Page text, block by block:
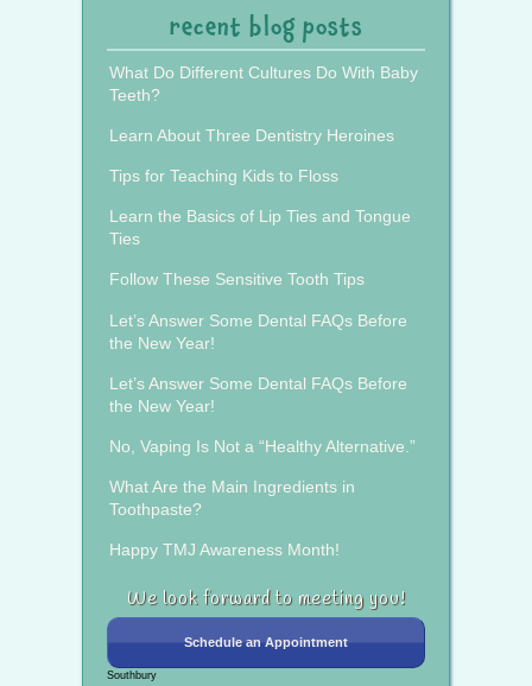
recent blog posts
What Do Different Cultures Do With Baby
Teeth?
Learn About Three Dentistry Heroines
Tips for Teaching Kids to Floss
Learn the Basics of Lip Ties and Tongue
Ties
Follow These Sensitive Tooth Tips
Let’s Answer Some Dental FAQs Before
the New Year!
Let’s Answer Some Dental FAQs Before
the New Year!
No, Vaping Is Not a “Healthy Alternative.”
What Are the Main Ingredients in
Toothpaste?
Happy TMJ Awareness Month!
We look forward to meeting you!
Schedule an Appointment
Southbury